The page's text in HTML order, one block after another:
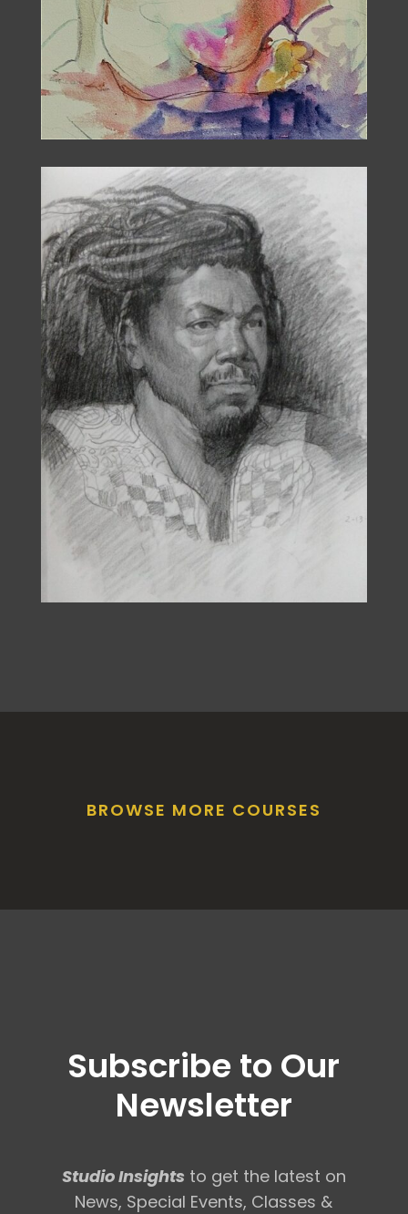
BROWSE MORE COURSES
Subscribe to Our
Newsletter
Studio Insights to get the latest on
News, Special Events, Classes &